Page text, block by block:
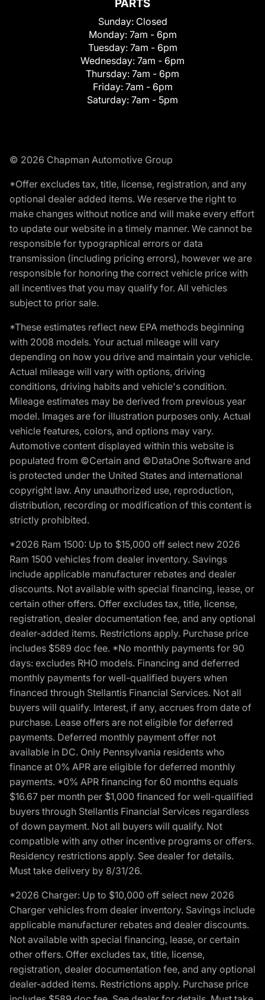
PARTS
Sunday: Closed
Monday: 7am - 6pm
Tuesday: 7am - 6pm
Wednesday: 7am - 6pm
Thursday: 7am - 6pm
Friday: 7am - 6pm
Saturday: 7am - 5pm
© 2026 Chapman Automotive Group
*Offer excludes tax, title, license, registration, and any
optional dealer added items. We reserve the right to
make changes without notice and will make every effort
to update our website in a timely manner. We cannot be
responsible for typographical errors or data
transmission (including pricing errors), however we are
responsible for honoring the correct vehicle price with
all incentives that you may qualify for. All vehicles
subject to prior sale.
*These estimates reflect new EPA methods beginning
with 2008 models. Your actual mileage will vary
depending on how you drive and maintain your vehicle.
Actual mileage will vary with options, driving
conditions, driving habits and vehicle's condition.
Mileage estimates may be derived from previous year
model. Images are for illustration purposes only. Actual
vehicle features, colors, and options may vary.
Automotive content displayed within this website is
populated from ©Certain and ©DataOne Software and
is protected under the United States and international
copyright law. Any unauthorized use, reproduction,
distribution, recording or modification of this content is
strictly prohibited.
*2026 Ram 1500: Up to $15,000 off select new 2026
Ram 1500 vehicles from dealer inventory. Savings
include applicable manufacturer rebates and dealer
discounts. Not available with special financing, lease, or
certain other offers. Offer excludes tax, title, license,
registration, dealer documentation fee, and any optional
dealer-added items. Restrictions apply. Purchase price
includes $589 doc fee. *No monthly payments for 90
days: excludes RHO models. Financing and deferred
monthly payments for well-qualified buyers when
financed through Stellantis Financial Services. Not all
buyers will qualify. Interest, if any, accrues from date of
purchase. Lease offers are not eligible for deferred
payments. Deferred monthly payment offer not
available in DC. Only Pennsylvania residents who
finance at 0% APR are eligible for deferred monthly
payments. *0% APR financing for 60 months equals
$16.67 per month per $1,000 financed for well-qualified
buyers through Stellantis Financial Services regardless
of down payment. Not all buyers will qualify. Not
compatible with any other incentive programs or offers.
Residency restrictions apply. See dealer for details.
Must take delivery by 8/31/26.
*2026 Charger: Up to $10,000 off select new 2026
Charger vehicles from dealer inventory. Savings include
applicable manufacturer rebates and dealer discounts.
Not available with special financing, lease, or certain
other offers. Offer excludes tax, title, license,
registration, dealer documentation fee, and any optional
dealer-added items. Restrictions apply. Purchase price